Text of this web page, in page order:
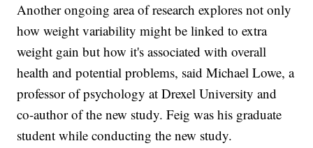
Another ongoing area of research explores not only
how weight variability might be linked to extra
weight gain but how it's associated with overall
health and potential problems, said Michael Lowe, a
professor of psychology at Drexel University and
co-author of the new study. Feig was his graduate
student while conducting the new study.